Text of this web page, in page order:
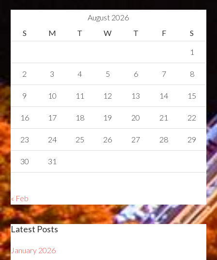
August 2026
S
M T W T F S
1
2 3 4 5 6 7 8
9 10 11 12 13 14 15
16 17 18 19 20 21 22
23 24 25 26 27 28 29
30 31
« Feb
Latest Posts
January 2026